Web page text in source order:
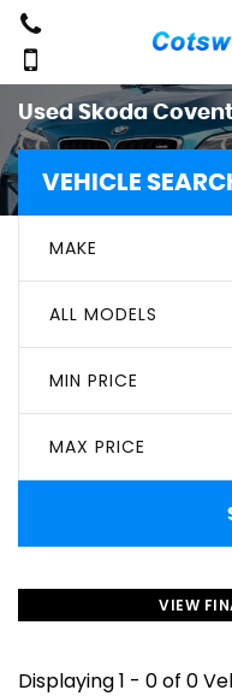
UsedSkoda
VEHICLE
MAKE
ALL MODELS
MIN PRICE
MAX PRICE
VIEW
Displaying 1 - 0 of 0